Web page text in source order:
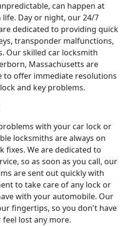
can happen at
Day or night, our 24/7
dedicated to providing quick
transponder malfunctions,
Our skilled car locksmith
Massachusetts are
to offer immediate resolutions
and key problems.
with your car lock or
locksmiths are always on
fixes. We are dedicated to
so as soon as you call, our
are sent out quickly with
to take care of any lock or
with your automobile. Our
fingertips, so you don't have
lost any more.